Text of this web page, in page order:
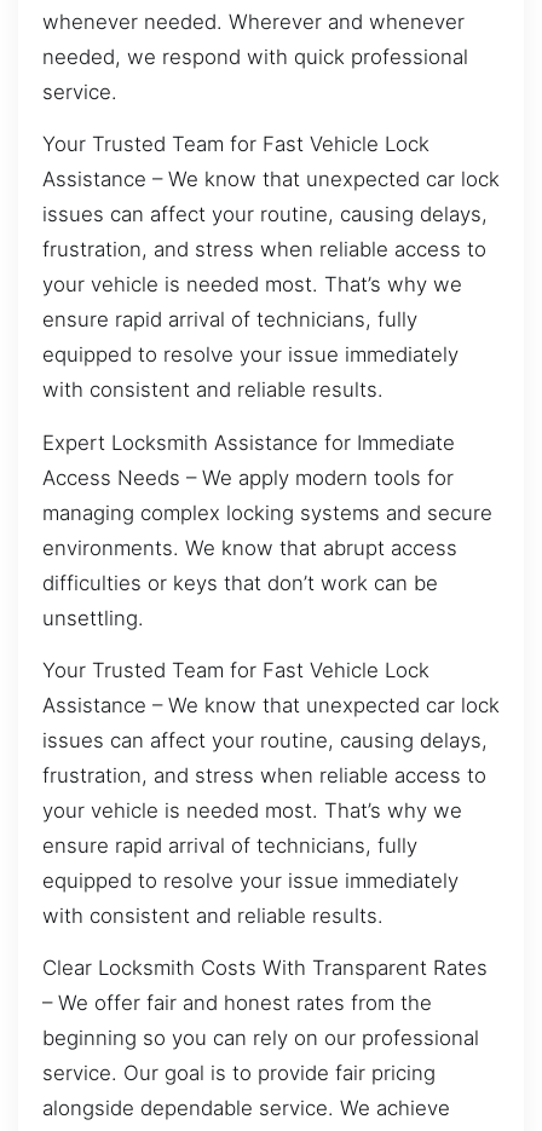
whenever needed. Wherever and whenever
needed, we respond with quick professional
service.
Your Trusted Team for Fast Vehicle Lock
Assistance – We know that unexpected car lock
issues can affect your routine, causing delays,
frustration, and stress when reliable access to
your vehicle is needed most. That’s why we
ensure rapid arrival of technicians, fully
equipped to resolve your issue immediately
with consistent and reliable results.
Expert Locksmith Assistance for Immediate
Access Needs – We apply modern tools for
managing complex locking systems and secure
environments. We know that abrupt access
difficulties or keys that don’t work can be
unsettling.
Your Trusted Team for Fast Vehicle Lock
Assistance – We know that unexpected car lock
issues can affect your routine, causing delays,
frustration, and stress when reliable access to
your vehicle is needed most. That’s why we
ensure rapid arrival of technicians, fully
equipped to resolve your issue immediately
with consistent and reliable results.
Clear Locksmith Costs With Transparent Rates
– We offer fair and honest rates from the
beginning so you can rely on our professional
service. Our goal is to provide fair pricing
alongside dependable service. We achieve